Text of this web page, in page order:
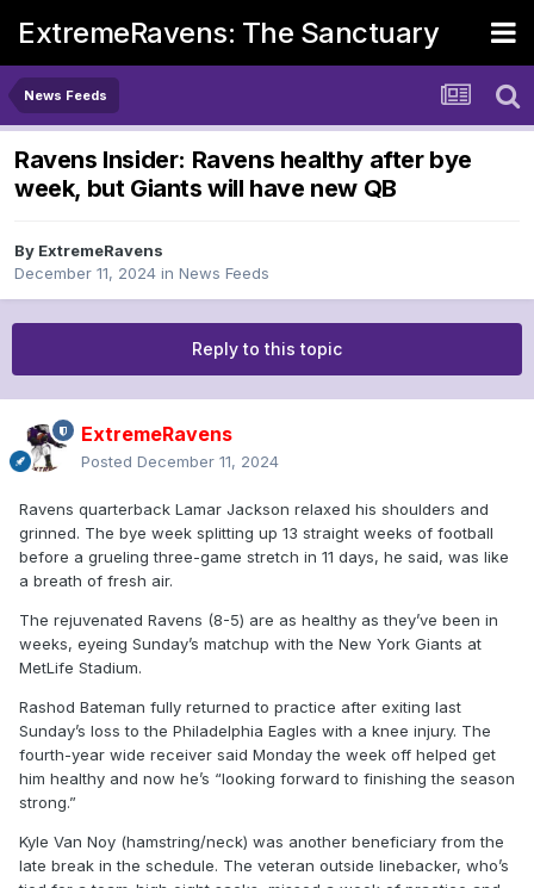
ExtremeRavens: The Sanctuary
News Feeds
Ravens Insider: Ravens healthy after bye
week, but Giants will have new QB
By ExtremeRavens
December 11, 2024 in News Feeds
Reply to this topic
ExtremeRavens
Posted December 11, 2024
Ravens quarterback Lamar Jackson relaxed his shoulders and
grinned. The bye week splitting up 13 straight weeks of football
before a grueling three-game stretch in 11 days, he said, was like
a breath of fresh air.
The rejuvenated Ravens (8-5) are as healthy as they’ve been in
weeks, eyeing Sunday’s matchup with the New York Giants at
MetLife Stadium.
Rashod Bateman fully returned to practice after exiting last
Sunday’s loss to the Philadelphia Eagles with a knee injury. The
fourth-year wide receiver said Monday the week off helped get
him healthy and now he’s “looking forward to finishing the season
strong.”
Kyle Van Noy (hamstring/neck) was another beneficiary from the
late break in the schedule. The veteran outside linebacker, who’s